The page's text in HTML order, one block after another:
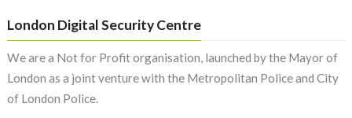
London Digital Security Centre
We are a Not for Profit organisation, launched by the Mayor of
London as a joint venture with the Metropolitan Police and City
of London Police.